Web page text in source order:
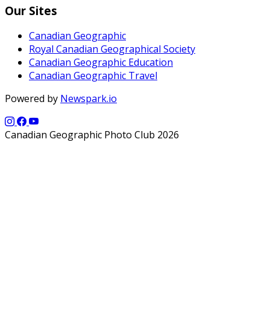
Our Sites
Canadian Geographic
Royal Canadian Geographical Society
Canadian Geographic Education
Canadian Geographic Travel
Powered by Newspark.io
Canadian Geographic Photo Club 2026